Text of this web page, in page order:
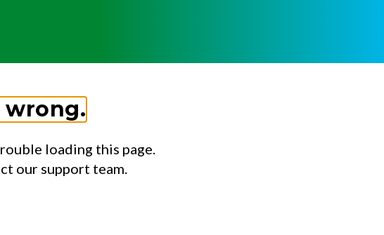
wrong.
loading this page.
our support team.